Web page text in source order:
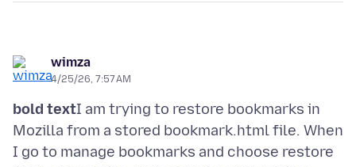
wimza
4/25/26, 7:57 AM
bold textI am trying to restore bookmarks in
Mozilla from a stored bookmark.html file. When
I go to manage bookmarks and choose restore